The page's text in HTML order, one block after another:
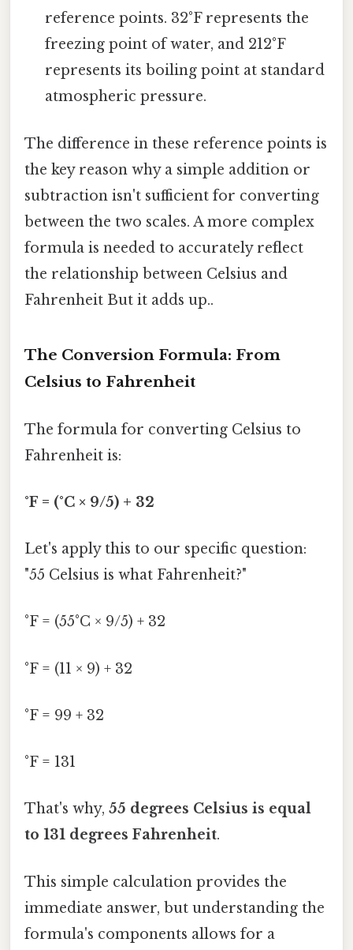
reference points. 32°F represents the
freezing point of water, and 212°F
represents its boiling point at standard
atmospheric pressure.
The difference in these reference points is
the key reason why a simple addition or
subtraction isn't sufficient for converting
between the two scales. A more complex
formula is needed to accurately reflect
the relationship between Celsius and
Fahrenheit But it adds up..
The Conversion Formula: From
Celsius to Fahrenheit
The formula for converting Celsius to
Fahrenheit is:
°F = (°C × 9/5) + 32
Let's apply this to our specific question:
"55 Celsius is what Fahrenheit?"
°F = (55°C × 9/5) + 32
°F = (11 × 9) + 32
°F = 99 + 32
°F = 131
That's why, 55 degrees Celsius is equal
to 131 degrees Fahrenheit.
This simple calculation provides the
immediate answer, but understanding the
formula's components allows for a